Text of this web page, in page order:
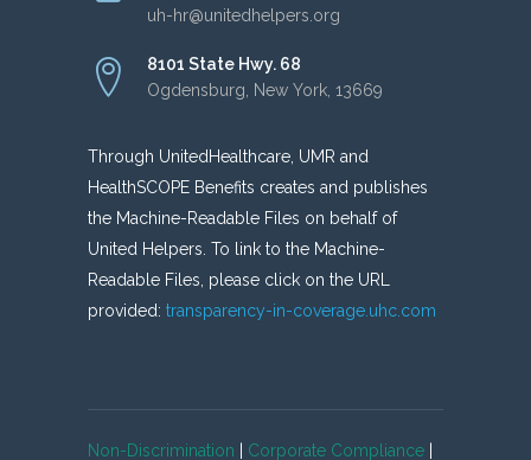
uh-hr@unitedhelpers.org
8101 State Hwy. 68
Ogdensburg, New York, 13669
Through UnitedHealthcare, UMR and
HealthSCOPE Benefits creates and publishes
the Machine-Readable Files on behalf of
United Helpers. To link to the Machine-
Readable Files, please click on the URL
provided: transparency-in-coverage.uhc.com
Non-Discrimination Corporate Compliance